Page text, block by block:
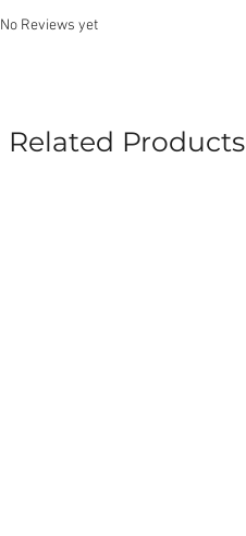
No Reviews yet
Related Products